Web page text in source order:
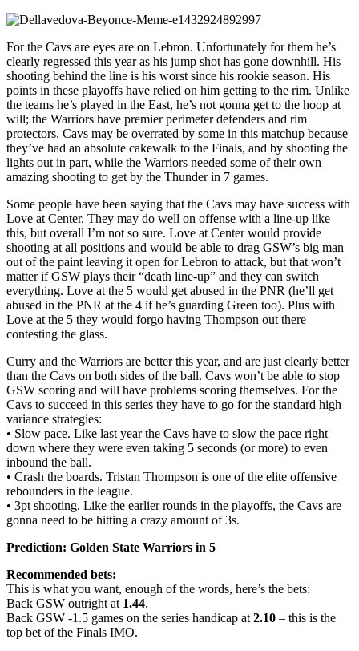
For the Cavs are eyes are on Lebron. Unfortunately for them he’s
clearly regressed this year as his jump shot has gone downhill. His
shooting behind the line is his worst since his rookie season. His
points in these playoffs have relied on him getting to the rim. Unlike
the teams he’s played in the East, he’s not gonna get to the hoop at
will; the Warriors have premier perimeter defenders and rim
protectors. Cavs may be overrated by some in this matchup because
they’ve had an absolute cakewalk to the Finals, and by shooting the
lights out in part, while the Warriors needed some of their own
amazing shooting to get by the Thunder in 7 games.
Some people have been saying that the Cavs may have success with
Love at Center. They may do well on offense with a line-up like
this, but overall I’m not so sure. Love at Center would provide
shooting at all positions and would be able to drag GSW’s big man
out of the paint leaving it open for Lebron to attack, but that won’t
matter if GSW plays their “death line-up” and they can switch
everything. Love at the 5 would get abused in the PNR (he’ll get
abused in the PNR at the 4 if he’s guarding Green too). Plus with
Love at the 5 they would forgo having Thompson out there
contesting the glass.
Curry and the Warriors are better this year, and are just clearly better
than the Cavs on both sides of the ball. Cavs won’t be able to stop
GSW scoring and will have problems scoring themselves. For the
Cavs to succeed in this series they have to go for the standard high
variance strategies:
• Slow pace. Like last year the Cavs have to slow the pace right
down where they were even taking 5 seconds (or more) to even
inbound the ball.
• Crash the boards. Tristan Thompson is one of the elite offensive
rebounders in the league.
• 3pt shooting. Like the earlier rounds in the playoffs, the Cavs are
gonna need to be hitting a crazy amount of 3s.
Prediction: Golden State Warriors in 5
Recommended bets:
This is what you want, enough of the words, here’s the bets:
Back GSW outright at 1.44.
Back GSW -1.5 games on the series handicap at 2.10 – this is the
top bet of the Finals IMO.